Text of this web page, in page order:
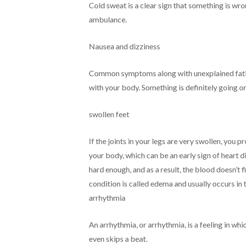
Cold sweat is a clear sign that something is
ambulance.
Nausea and dizziness
Common symptoms along with unexplained
with your body. Something is definitely going
swollen feet
If the joints in your legs are very swollen, you
your body, which can be an early sign of heart
hard enough, and as a result, the blood
condition is called edema and usually occurs in
arrhythmia
An arrhythmia, or arrhythmia, is a feeling in
even skips a beat.